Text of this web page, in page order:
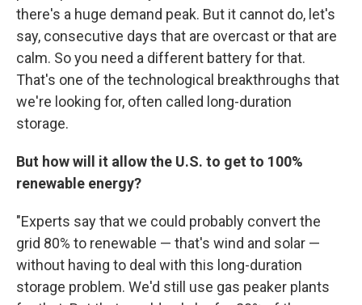
there's a huge demand peak. But it cannot do, let's
say, consecutive days that are overcast or that are
calm. So you need a different battery for that.
That's one of the technological breakthroughs that
we're looking for, often called long-duration
storage.
But how will it allow the U.S. to get to 100%
renewable energy?
"Experts say that we could probably convert the
grid 80% to renewable — that's wind and solar —
without having to deal with this long-duration
storage problem. We'd still use gas peaker plants